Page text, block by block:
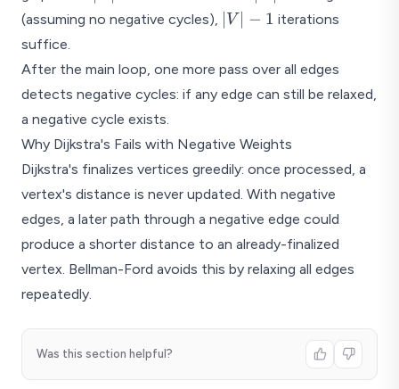
Shortest path tree: A-D, D-B, D-E, E-C
- 1
(assuming no negative cycles), |V|
V − 1 iterations
suffice.
After the main loop, one more pass over all edges
detects negative cycles: if any edge can still be relaxed,
a negative cycle exists.
Why Dijkstra's Fails with Negative Weights
Dijkstra's finalizes vertices greedily: once processed, a
vertex's distance is never updated. With negative
edges, a later path through a negative edge could
produce a shorter distance to an already-finalized
vertex. Bellman-Ford avoids this by relaxing all edges
repeatedly.
Was this section helpful?